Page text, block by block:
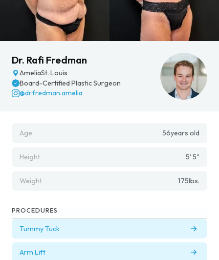
Dr. Rafi Fredman
AmeliaSt. Louis
Board-Certified Plastic Surgeon
@dr.fredman.amelia
Age 56years old
Height 5' 5"
Weight 175lbs.
PROCEDURES
Tummy Tuck
Arm Lift